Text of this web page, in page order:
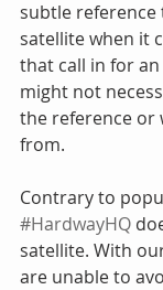
subtle reference
satellite when it
that call in for
might not
the reference or
from.
Contrary to
#HardwayHQ
satellite. With
are unable to